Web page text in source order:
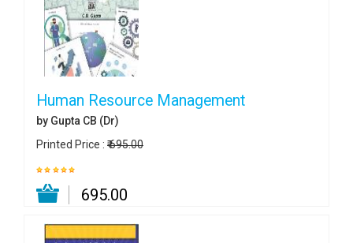
Human Resource Management
by Gupta CB (Dr)
Printed Price : ₹ 695.00
₹ 695.00